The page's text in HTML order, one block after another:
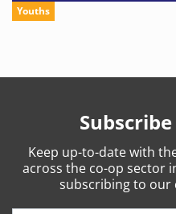
Youths
Keep up-to-datewith
across the co-op sector
subscribing to our